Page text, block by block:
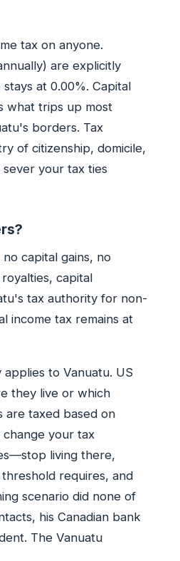
tax on anyone.
are explicitly
at 0.00%. Capital
what trips up most
borders. Tax
of citizenship, domicile,
your tax ties
capital gains, no
capital
tax authority for non-
income tax remains at
to Vanuatu. US
they live or which
are taxed based on
change your tax
living there,
requires, and
scenario did none of
his Canadian bank
The Vanuatu